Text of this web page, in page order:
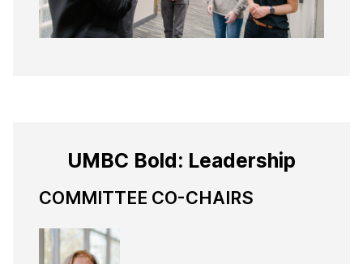
UMBC Bold: Leadership
COMMITTEE CO-CHAIRS